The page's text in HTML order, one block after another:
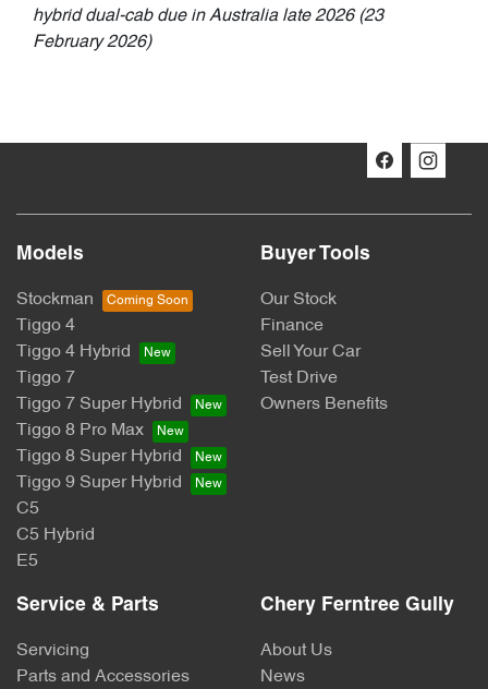
hybrid dual-cab due in Australia late 2026 (23
February 2026)
Models
Stockman
Tiggo 4
Tiggo 4 Hybrid
Tiggo 7
Tiggo 7 Super Hybrid
Tiggo 8 Pro Max
Tiggo 8 Super Hybrid
Tiggo 9 Super Hybrid
C5
C5 Hybrid
E5
Buyer Tools
Our Stock
Finance
Sell Your Car
Test Drive
Owners Benefits
Service & Parts
Servicing
Parts and Accessories
Chery Ferntree Gully
About Us
News